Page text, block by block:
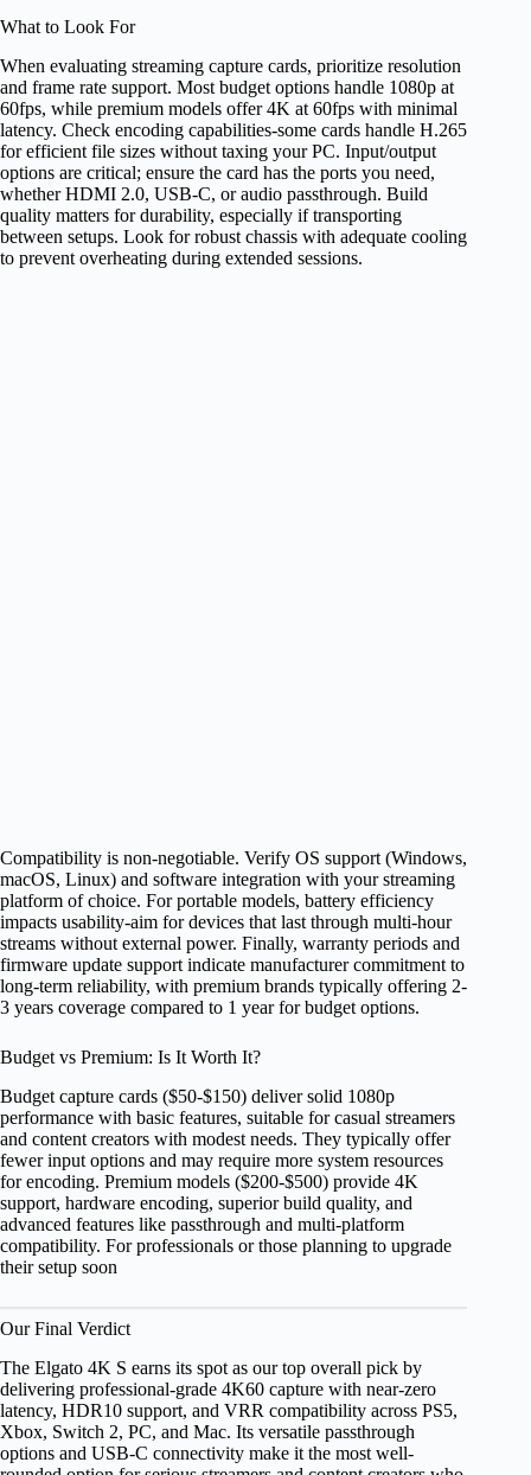
What to Look For
When evaluating streaming capture cards, prioritize resolution
and frame rate support. Most budget options handle 1080p at
60fps, while premium models offer 4K at 60fps with minimal
latency. Check encoding capabilities-some cards handle H.265
for efficient file sizes without taxing your PC. Input/output
options are critical; ensure the card has the ports you need,
whether HDMI 2.0, USB-C, or audio passthrough. Build
quality matters for durability, especially if transporting
between setups. Look for robust chassis with adequate cooling
to prevent overheating during extended sessions.
Compatibility is non-negotiable. Verify OS support (Windows,
macOS, Linux) and software integration with your streaming
platform of choice. For portable models, battery efficiency
impacts usability-aim for devices that last through multi-hour
streams without external power. Finally, warranty periods and
firmware update support indicate manufacturer commitment to
long-term reliability, with premium brands typically offering 2-
3 years coverage compared to 1 year for budget options.
Budget vs Premium: Is It Worth It?
Budget capture cards ($50-$150) deliver solid 1080p
performance with basic features, suitable for casual streamers
and content creators with modest needs. They typically offer
fewer input options and may require more system resources
for encoding. Premium models ($200-$500) provide 4K
support, hardware encoding, superior build quality, and
advanced features like passthrough and multi-platform
compatibility. For professionals or those planning to upgrade
their setup soon
Our Final Verdict
The Elgato 4K S earns its spot as our top overall pick by
delivering professional-grade 4K60 capture with near-zero
latency, HDR10 support, and VRR compatibility across PS5,
Xbox, Switch 2, PC, and Mac. Its versatile passthrough
options and USB-C connectivity make it the most well-